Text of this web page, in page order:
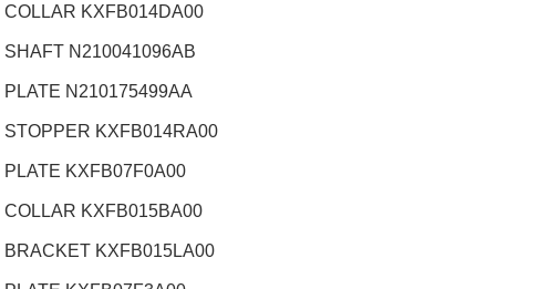
COLLAR KXFB014DA00
SHAFT N210041096AB
PLATE N210175499AA
STOPPER KXFB014RA00
PLATE KXFB07F0A00
COLLAR KXFB015BA00
BRACKET KXFB015LA00